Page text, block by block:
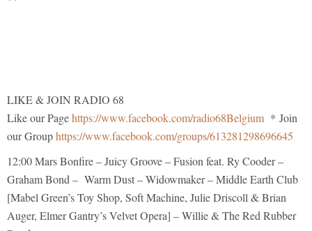
LIKE & JOIN RADIO 68
Like our Pagehttps://www.facebook.com/radio68Belgium * Join
our Grouphttps://www.facebook.com/groups/613281298696645
12:00 Mars Bonfire – Juicy Groove – Fusion feat. Ry Cooder –
Graham Bond – Warm Dust – Widowmaker – Middle Earth Club
[Mabel Green’s Toy Shop, Soft Machine, Julie Driscoll & Brian
Auger, Elmer Gantry’s Velvet Opera] – Willie & The Red Rubber